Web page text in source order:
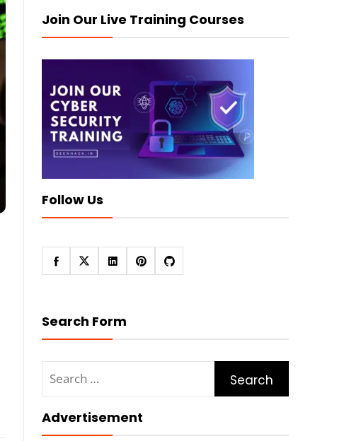
Join Our Live Training Courses
Follow Us
Search Form
for:
Advertisement